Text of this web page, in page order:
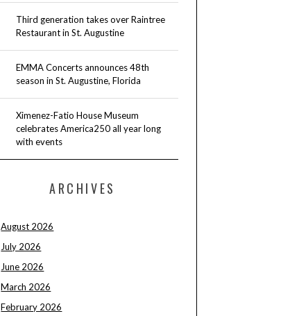
Third generation takes over Raintree
Restaurant in St. Augustine
EMMA Concerts announces 48th
season in St. Augustine, Florida
Ximenez-Fatio House Museum
celebrates America250 all year long
with events
ARCHIVES
August 2026
July 2026
June 2026
March 2026
February 2026